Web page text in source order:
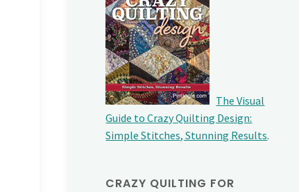
The Visual
Guide to Crazy Quilting Design:
Simple Stitches, Stunning Results.
CRAZY QUILTING FOR